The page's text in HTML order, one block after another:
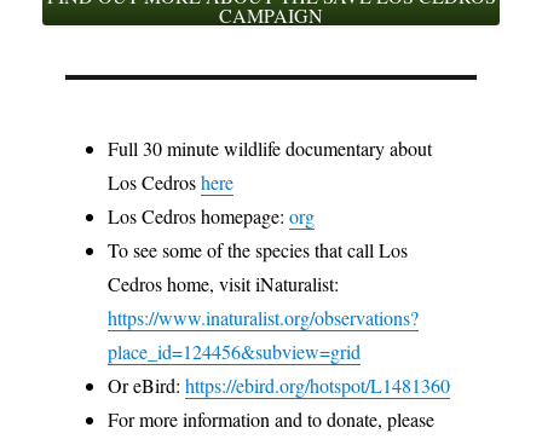
CAMPAIGN
Full 30 minute wildlife documentary about
Los Cedroshere
Los Cedros homepage:org
To see some of the species that call Los
Cedros home, visit iNaturalist:
https://www.inaturalist.org/observations?
place_id=124456&subview=grid
Or eBird:https://ebird.org/hotspot/L1481360
For more information and to donate, please